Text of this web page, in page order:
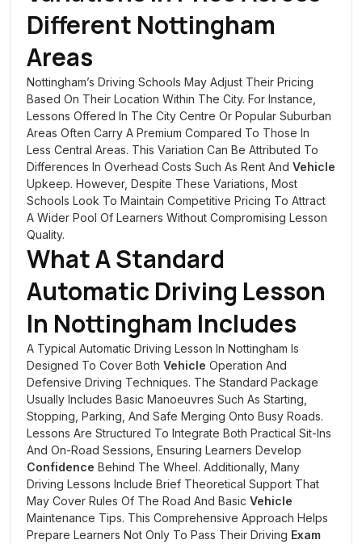
Different Nottingham
Areas
Nottingham’s Driving Schools May Adjust Their Pricing
Based On Their Location Within The City. For Instance,
Lessons Offered In The City Centre Or Popular Suburban
Areas Often Carry A Premium Compared To Those In
Less Central Areas. This Variation Can Be Attributed To
Differences In Overhead Costs Such As Rent And Vehicle
Upkeep. However, Despite These Variations, Most
Schools Look To Maintain Competitive Pricing To Attract
A Wider Pool Of Learners Without Compromising Lesson
Quality.
What A Standard
Automatic Driving Lesson
In Nottingham Includes
A Typical Automatic Driving Lesson In Nottingham Is
Designed To Cover Both Vehicle Operation And
Defensive Driving Techniques. The Standard Package
Usually Includes Basic Manoeuvres Such As Starting,
Stopping, Parking, And Safe Merging Onto Busy Roads.
Lessons Are Structured To Integrate Both Practical Sit-Ins
And On-Road Sessions, Ensuring Learners Develop
Confidence Behind The Wheel. Additionally, Many
Driving Lessons Include Brief Theoretical Support That
May Cover Rules Of The Road And Basic Vehicle
Maintenance Tips. This Comprehensive Approach Helps
Prepare Learners Not Only To Pass Their Driving Exam